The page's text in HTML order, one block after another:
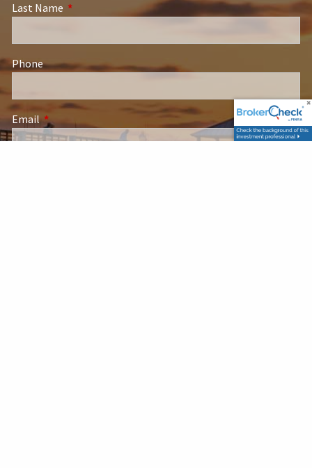
Last Name This field is required.
Phone
EmailThis field is required.